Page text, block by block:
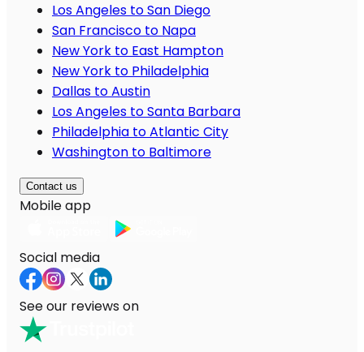
Los Angeles to San Diego
San Francisco to Napa
New York to East Hampton
New York to Philadelphia
Dallas to Austin
Los Angeles to Santa Barbara
Philadelphia to Atlantic City
Washington to Baltimore
Contact us
Mobile app
Social media
See our reviews on